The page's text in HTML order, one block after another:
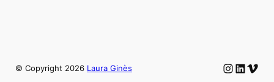
© Copyright 2026 Laura Ginès Instagram
LinkedIn